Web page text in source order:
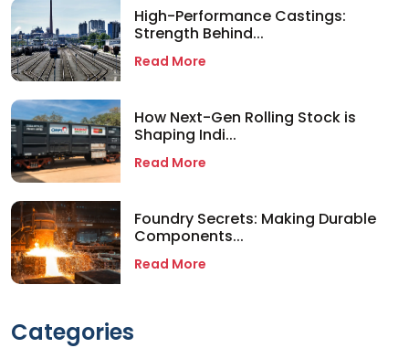
High-Performance Castings:
Strength Behind...
Read More
How Next-Gen Rolling Stock is
Shaping Indi...
Read More
Foundry Secrets: Making Durable
Components...
Read More
Categories